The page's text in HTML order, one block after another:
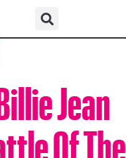
Jean
Of The